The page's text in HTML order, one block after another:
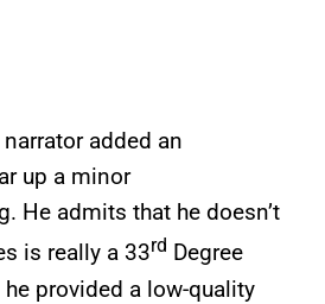
added an
up a minor
He admits that he doesn’t
is really a 33rd Degree
provided a low-quality